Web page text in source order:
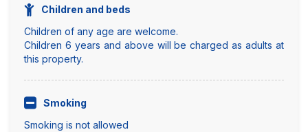
Children and beds
Children of any age are welcome.
Children 6 years and above will be charged as adults at
this property.
Smoking
Smoking is not allowed